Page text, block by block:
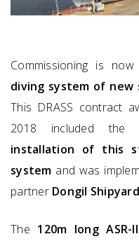
Commissioning is
diving system of new
This DRASS contract
2018 included the
installation of this
system and was
partner Dongil Shipyard
The 120m long ASR-